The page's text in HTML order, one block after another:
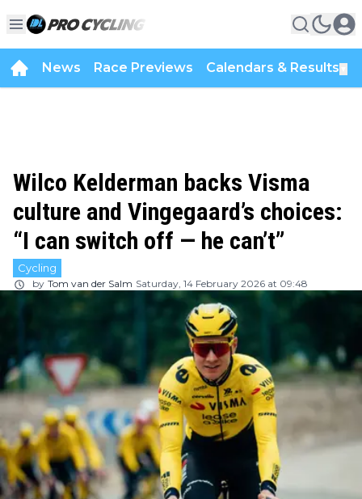
News Race Previews Calendars & Results
Wilco Kelderman backs Visma
culture and Vingegaard’s choices:
“I can switch off — he can’t”
Cycling
by Tom van der Salm Saturday, 14 February 2026 at 09:48